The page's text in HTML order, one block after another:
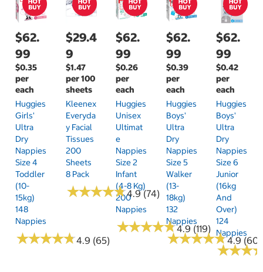
$62.
99
$0.35
per
each
Huggies
Girls'
Ultra
Dry
Nappies
Size 4
Toddler
(10-
15kg)
148
Nappies
★★★★★
★★★★★4.9 (65)
$29.4
9
$1.47
per 100
sheets
Kleenex
Everyda
Y Facial
Tissues
200
Sheets
8 Pack
★★★★★
★★★★★4.9 (74)
$62.
99
$0.26
per
each
Huggies
Unisex
Ultimat
E
Nappies
Size 2
Infant
(4-8 Kg)
200
Nappies
★★★★★
★★★★★4.9 (119)
$62.
99
$0.39
per
each
Huggies
Boys'
Ultra
Dry
Nappies
Size 5
Walker
(13-
18kg)
132
Nappies
★★★★★
★★★★★4.9 (60)
$62.
99
$0.42
per
each
Huggies
Boys'
Ultra
Dry
Nappies
Size 6
Junior
(16kg
And
Over)
124
Nappies
★★★
★★★